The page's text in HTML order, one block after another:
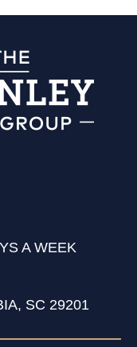
A WEEK
SC 29201